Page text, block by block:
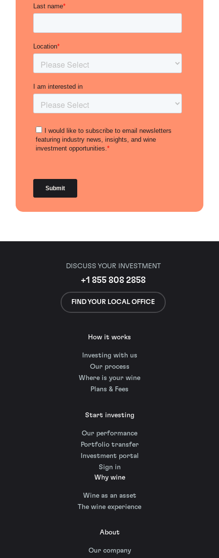
DISCUSS YOUR INVESTMENT
+1 855 808 2858
FIND YOUR LOCAL OFFICE
How it works
Investing with us
Our process
Where is your wine
Plans & Fees
Start investing
Our performance
Portfolio transfer
Investment portal
Sign in
Why wine
Wine as an asset
The wine experience
About
Our company